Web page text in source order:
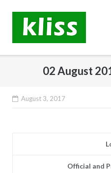
content
02 August
August 3, 2017
Official and